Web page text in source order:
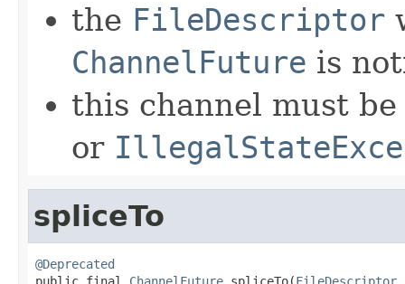
the FileDescriptor
ChannelFuture is
this channel must
or
spliceTo
@Deprecated
public final ChannelFuture spliceTo(FileDescriptor